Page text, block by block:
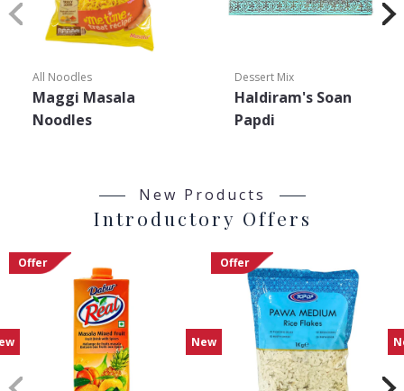
All Noodles
Maggi Masala
Noodles
Dessert Mix
Haldiram's Soan
Papdi
New Products
Introductory Offers
Offer Offer
New